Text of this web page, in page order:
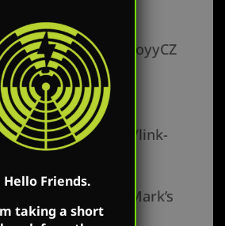
show/62oyyCZ
–
link-
Show is on Mark’s
and YouTube
Hello Friends.
taking a short